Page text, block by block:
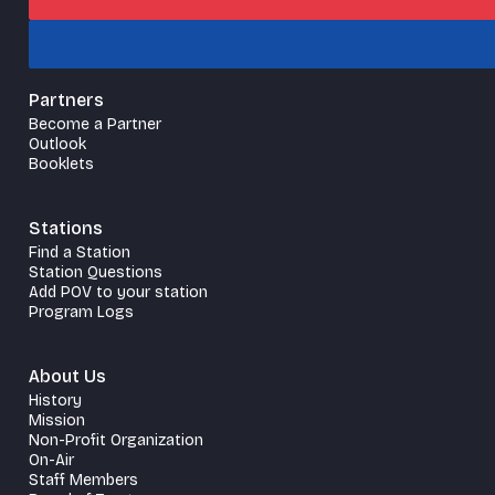
Partners
Become a Partner
Outlook
Booklets
Stations
Find a Station
Station Questions
Add POV to your station
Program Logs
About Us
History
Mission
Non-Profit Organization
On-Air
Staff Members